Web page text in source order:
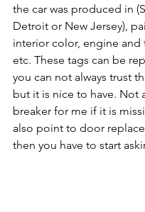
the car was produced in
Detroit or New Jersey),
interior color, engine and
etc. These tags can be
you can not always trust
but it is nice to have. Not
breaker for me if it is
also point to door
then you have to start